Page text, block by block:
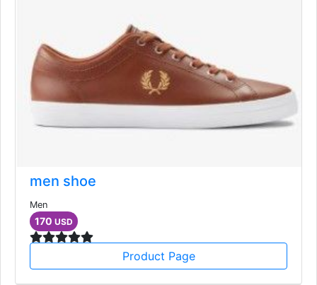
men shoe
Men
170 USD
Product Page